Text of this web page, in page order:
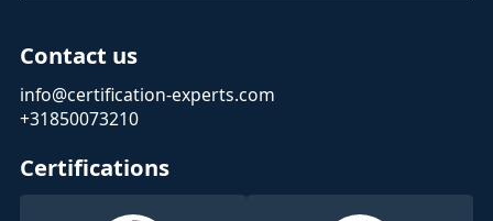
Contact us
info@certification-experts.com
+31850073210
Certifications